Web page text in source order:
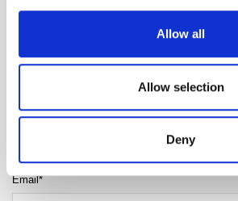
Allow all
Allow selection
Deny
Telephone*
Email*